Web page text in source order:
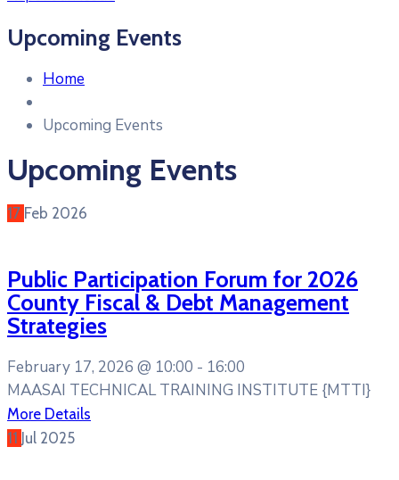
Upcoming Events
Home
Upcoming Events
Upcoming Events
17 Feb 2026
Public Participation Forum for 2026
County Fiscal & Debt Management
Strategies
February 17, 2026 @ 10:00 - 16:00
MAASAI TECHNICAL TRAINING INSTITUTE {MTTI}
More Details
11 Jul 2025